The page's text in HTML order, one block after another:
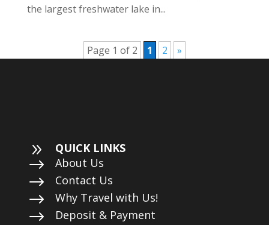
the largest freshwater lake in...
Page 1 of 2 1 2 »
9 QUICK LINKS
$ About Us
$ Contact Us
$ Why Travel with Us!
$ Deposit & Payment